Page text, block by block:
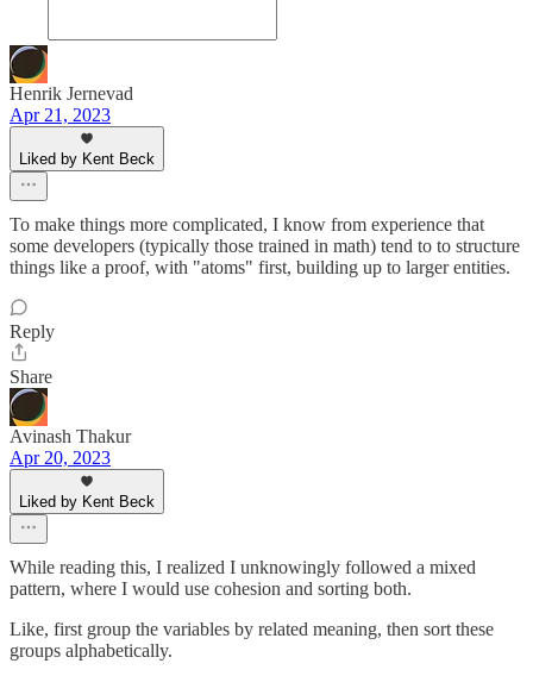
Henrik Jernevad
Apr 21, 2023
Liked by Kent Beck
To make things more complicated, I know from experience that
some developers (typically those trained in math) tend to to structure
things like a proof, with "atoms" first, building up to larger entities.
Reply
Share
Avinash Thakur
Apr 20, 2023
Liked by Kent Beck
While reading this, I realized I unknowingly followed a mixed
pattern, where I would use cohesion and sorting both.
Like, first group the variables by related meaning, then sort these
groups alphabetically.